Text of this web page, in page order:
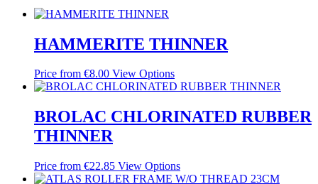
HAMMERITE THINNER
Price from €8.00 View Options
BROLAC CHLORINATED RUBBER
THINNER
Price from €22.85 View Options